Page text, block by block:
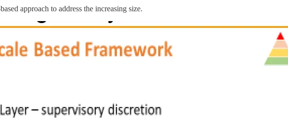
approach to address the increasing size.